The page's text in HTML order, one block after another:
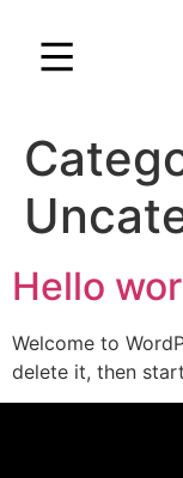
Hello
Welcome to
delete it, then